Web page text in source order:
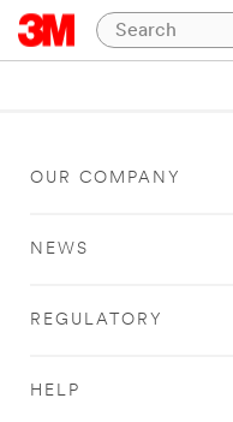
OUR COMPANY
NEWS
REGULATORY
HELP